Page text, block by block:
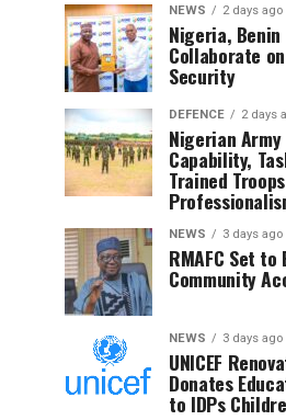
NEWS 2 days ago
Nigeria,
Collaborate
Security
DEFENCE 2 days
Nigerian Army
Capability,
Trained
NEWS 3 days ago
RMAFC Set
Community
NEWS 3 days ago
UNICEF
Donates
to IDPs